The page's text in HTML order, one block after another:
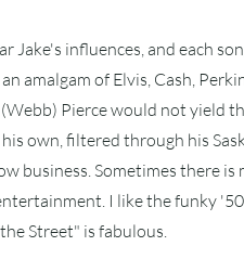
Jake's influences, and each
amalgam of Elvis, Cash,
Pierce would not yield
own, filtered through his
business. Sometimes there
I like the funky
Street" is fabulous.